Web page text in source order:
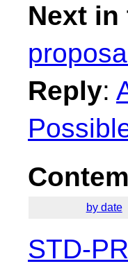
Next in
Reply:
by date
STD-